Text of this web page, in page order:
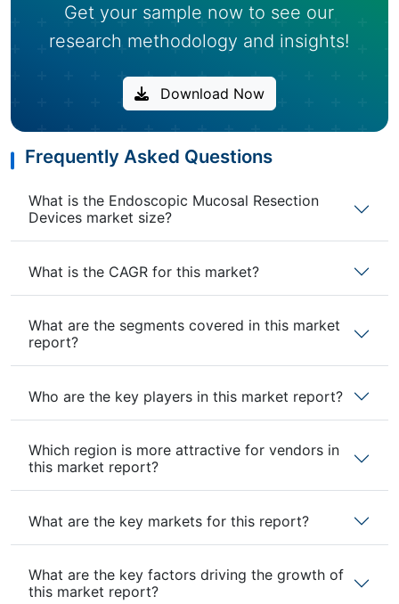
Get your sample now to see our
research methodology and insights!
Download Now
Frequently Asked Questions
What is the Endoscopic Mucosal Resection
Devices market size?
What is the CAGR for this market?
What are the segments covered in this market
report?
Who are the key players in this market report?
Which region is more attractive for vendors in
this market report?
What are the key markets for this report?
What are the key factors driving the growth of
this market report?